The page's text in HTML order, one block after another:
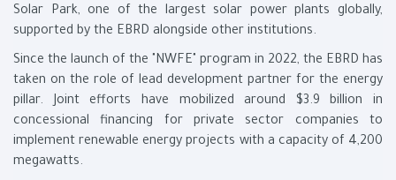
Solar Park, one of the largest solar power plants globally,
supported by the EBRD alongside other institutions.
Since the launch of the "NWFE" program in 2022, the EBRD has
taken on the role of lead development partner for the energy
pillar. Joint efforts have mobilized around $3.9 billion in
concessional financing for private sector companies to
implement renewable energy projects with a capacity of 4,200
megawatts.